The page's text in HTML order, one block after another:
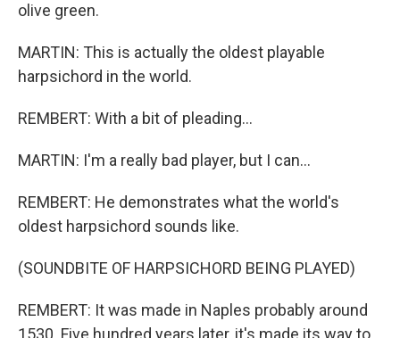
olive green.
MARTIN: This is actually the oldest playable
harpsichord in the world.
REMBERT: With a bit of pleading...
MARTIN: I'm a really bad player, but I can...
REMBERT: He demonstrates what the world's
oldest harpsichord sounds like.
(SOUNDBITE OF HARPSICHORD BEING PLAYED)
REMBERT: It was made in Naples probably around
1530. Five hundred years later, it's made its way to